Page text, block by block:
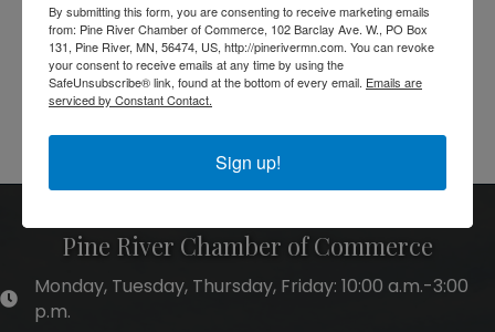
Powered ByGrowthZone
Pine River Chamber of Commerce
hours of operation
Monday, Tuesday, Thursday, Friday: 10:00 a.m.-3:00
p.m.
By submitting this form, you are consenting to receive marketing emails
from: Pine River Chamber of Commerce, 102 Barclay Ave. W., PO Box
131, Pine River, MN, 56474, US, http://pinerivermn.com. You can revoke
your consent to receive emails at any time by using the
SafeUnsubscribe® link, found at the bottom of every email. Emails are
serviced by Constant Contact.
Sign up!